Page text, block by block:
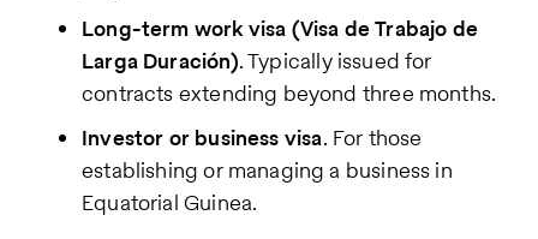
Long-term work visa (Visa de Trabajo de
Larga Duración). Typically issued for
contracts extending beyond three months.
Investor or business visa. For those
establishing or managing a business in
Equatorial Guinea.